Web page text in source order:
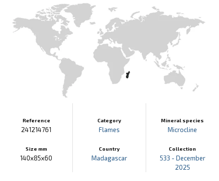
Reference
241214761
Size mm
140x85x60
Category
Flames
Country
Madagascar
Mineral species
Microcline
Collection
533 - December
2025